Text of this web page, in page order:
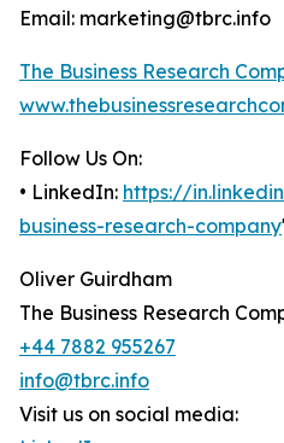
Email: marketing@tbrc.info
The Business Research
Follow Us On:
• LinkedIn: https://
business-research-company
Oliver Guirdham
The Business Research
+44 7882 955267
info@tbrc.info
Visit us on social media: